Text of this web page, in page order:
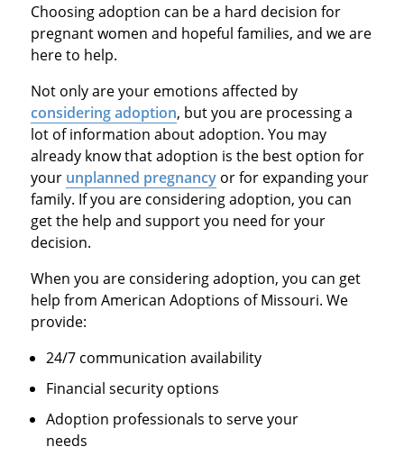
Choosing adoption can be a hard decision for
pregnant women and hopeful families, and we are
here to help.
Not only are your emotions affected by
considering adoption, but you are processing a
lot of information about adoption. You may
already know that adoption is the best option for
your unplanned pregnancyor for expanding your
family. If you are considering adoption, you can
get the help and support you need for your
decision.
When you are considering adoption, you can get
help from American Adoptions of Missouri. We
provide:
24/7 communication availability
Financial security options
Adoption professionals to serve your
needs